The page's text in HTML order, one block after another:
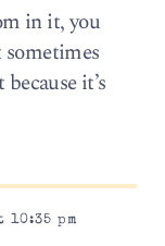
in it, you
it’s
pm